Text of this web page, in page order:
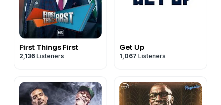
First Things First
2,136 Listeners
Get Up
1,067 Listeners